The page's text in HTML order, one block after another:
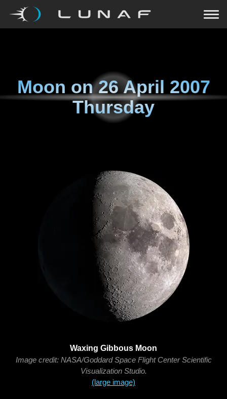
Moon on26 April 2007
Thursday
Waxing Gibbous Moon
Image credit: NASA/Goddard Space Flight Center Scientific
Visualization Studio.
(large image)